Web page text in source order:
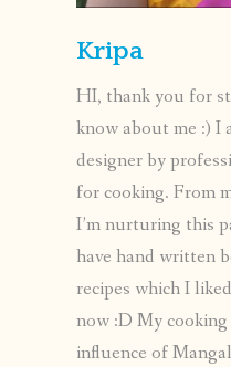
Kripa
HI, thank you for
know about me :) I
designer by
for cooking. From
I’m nurturing this
have hand written
recipes which I
now :D My
influence of